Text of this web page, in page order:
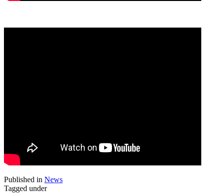
Published in News
Tagged under